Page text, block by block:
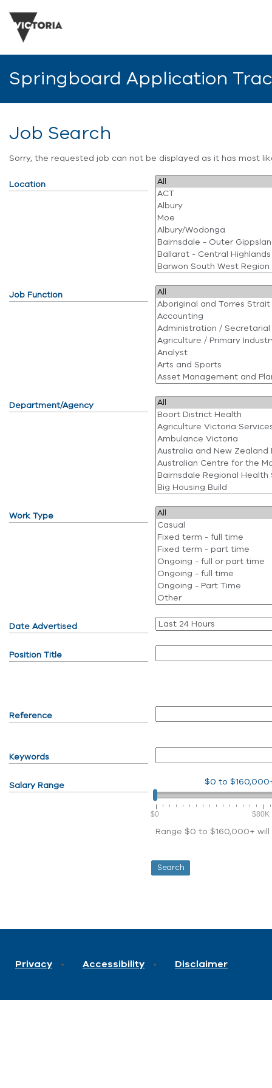
Springboard Application
Job Search
Sorry, the requested job can not be displayed as it has most
Location
Job Function
Department/Agency
Work Type
Date Advertised
Position Title
Reference
Keywords
Salary Range $0 to
$0 $80K
Range $0 to $160,000+
Privacy Accessibility Disclaimer